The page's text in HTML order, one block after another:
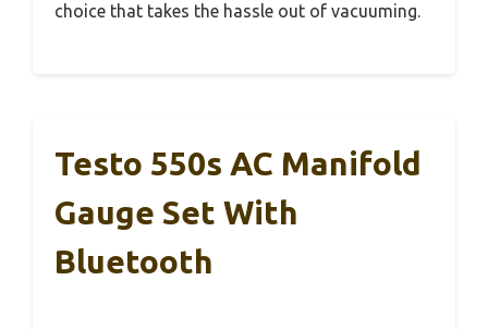
choice that takes the hassle out of vacuuming.
Testo 550s AC Manifold
Gauge Set With
Bluetooth